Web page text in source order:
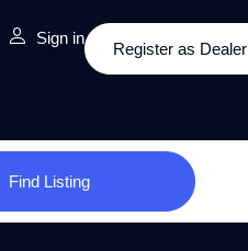
Sign in
Register as Dealer
Find Listing